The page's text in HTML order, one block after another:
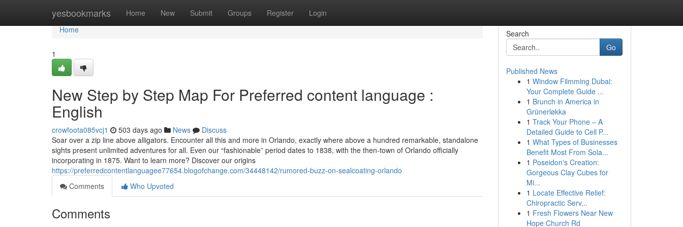
yesbookmarks Home New Submit Groups Register Login
Home
Home
1
New Step by Step Map For Preferred content language :
English
crowfoota085vcj1 503 days ago News
Discuss
Soar over a zip line above alligators. Encounter all this and more in Orlando, exactly where above a hundred remarkable, standalone
sights present unlimited adventures for all. Even our “fashionable” period dates to 1838, with the then-town of Orlando officially
incorporating in 1875. Want to learn more? Discover our origins
https://preferredcontentlanguagee77654.blogofchange.com/34448142/rumored-buzz-on-sealcoating-orlando
Comments
Who Upvoted
Comments
Search
Go
Published News
1 Window Filmming Dubai:
Your Complete Guide ...
1 Brunch in America in
Grünerløkka
1 Track Your Phone – A
Detailed Guide to Cell P...
1 What Types of Businesses
Benefit Most From Sola...
1 Poseidon's Creation:
Gorgeous Clay Cubes for
Mi...
1 Locate Effective Relief:
Chiropractic Serv...
1 Fresh Flowers Near New
Hope Church Rd